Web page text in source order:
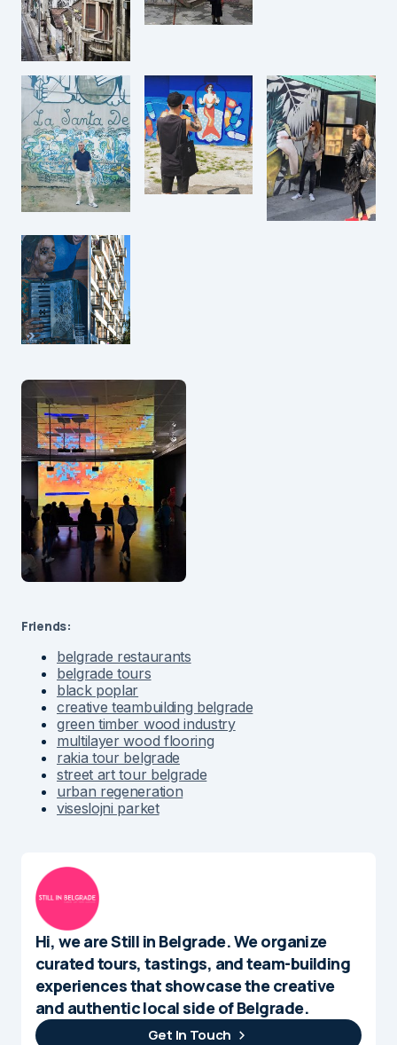
Friends:
belgrade restaurants
belgrade tours
black poplar
creative teambuilding belgrade
green timber wood industry
multilayer wood flooring
rakia tour belgrade
street art tour belgrade
urban regeneration
viseslojni parket
Hi, we are Still in Belgrade. We organize
curated tours, tastings, and team-building
experiences that showcase the creative
and authentic local side of Belgrade.
Get In Touch